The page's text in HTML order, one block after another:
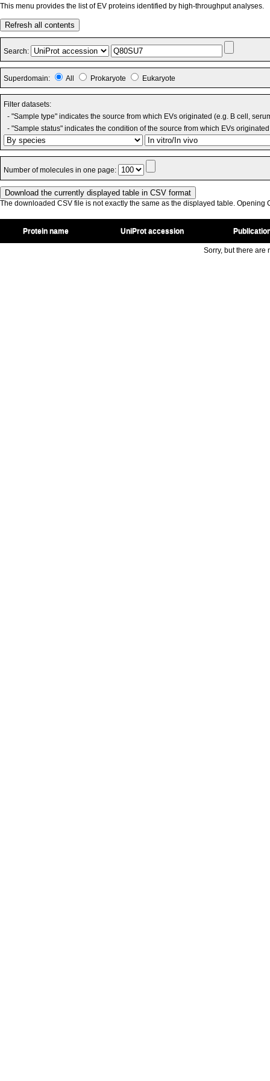
This menu provides the list of EV proteins identified by high-throughput analyses.
Refresh all contents
Search:
Superdomain: All Prokaryote Eukaryote
Filter datasets:
- "Sample type" indicates the source from which EVs originated (e.g. B cell,
- "Sample status" indicates the condition of the source from which EVs
Number of molecules in one page:
The downloaded CSV file is not exactly the same as the displayed table. Opening
Protein name UniProt accession
Sorry, but there are